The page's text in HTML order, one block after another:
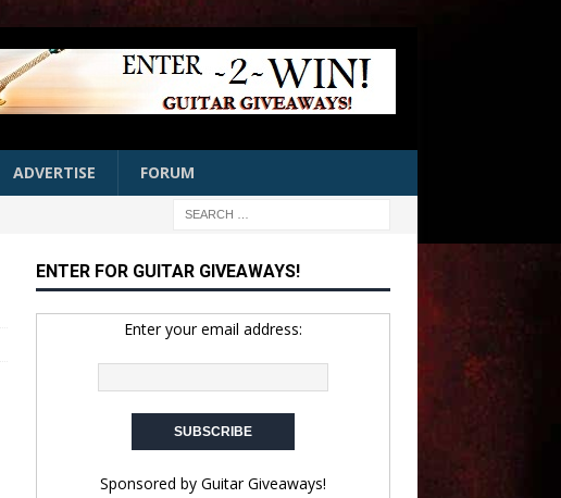
ADVERTISE FORUM
ENTER FOR GUITAR GIVEAWAYS!
Enter your email address:
Sponsored by Guitar Giveaways!